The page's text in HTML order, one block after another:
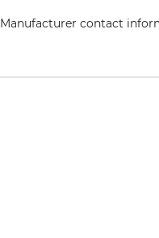
Manufacturer contact